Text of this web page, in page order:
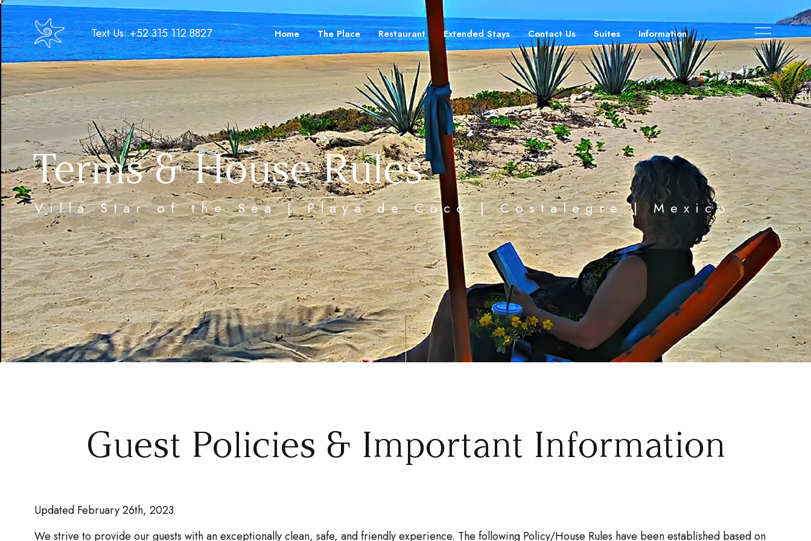
Text Us: +52 315 112 8827 Home The Place Restaurant Extended Stays Contact Us Suites Information
Terms & House Rules
Villa Star of the Sea | Playa de Coco | Costalegre | Mexico
Guest Policies & Important Information
Updated February 26th, 2023
We strive to provide our guests with an exceptionally clean, safe, and friendly experience. The following Policy/House Rules have been established based on